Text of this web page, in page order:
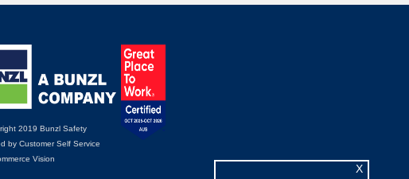
X
2019 Bunzl Safety
by Customer Self Service
Vision